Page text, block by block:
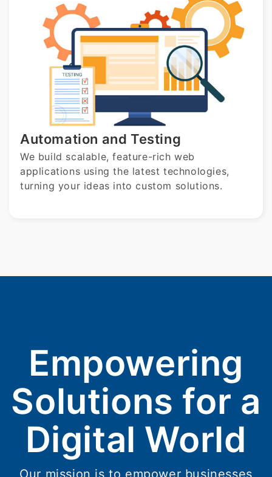
Automation and Testing
We build scalable, feature-rich web
applications using the latest technologies,
turning your ideas into custom solutions.
Empowering
Solutions for a
Digital World
Our mission is to empower businesses